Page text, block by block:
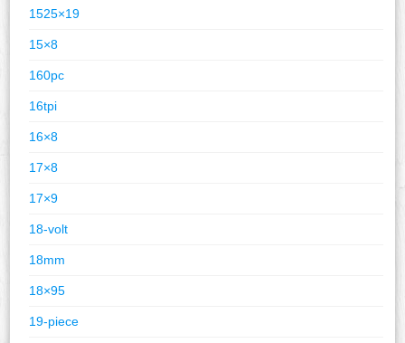
1525×19
15×8
160pc
16tpi
16×8
17×8
17×9
18-volt
18mm
18×95
19-piece